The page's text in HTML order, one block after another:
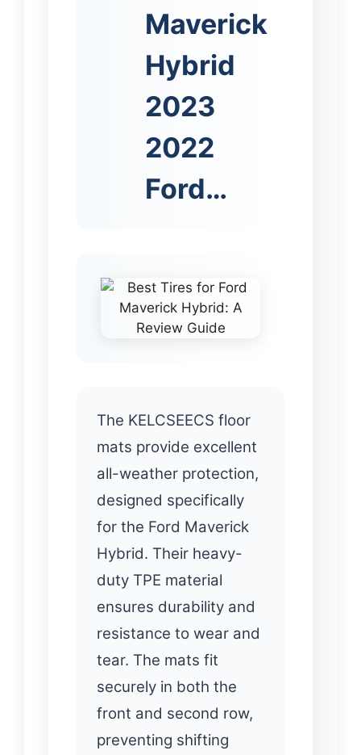
Maverick
Hybrid
2023
2022
Ford…
The KELCSEECS floor
mats provide excellent
all-weather protection,
designed specifically
for the Ford Maverick
Hybrid. Their heavy-
duty TPE material
ensures durability and
resistance to wear and
tear. The mats fit
securely in both the
front and second row,
preventing shifting